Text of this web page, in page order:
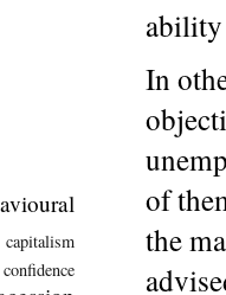
ability
In
of
the
capitalism
confidence